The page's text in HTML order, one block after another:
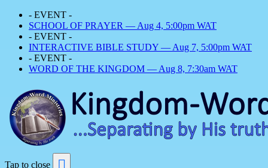
- EVENT -
SCHOOL OF PRAYER — Aug 4, 5:00pm WAT
- EVENT -
INTERACTIVE BIBLE STUDY — Aug 7, 5:00pm WAT
- EVENT -
WORD OF THE KINGDOM — Aug 8, 7:30am WAT
Tap to close